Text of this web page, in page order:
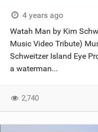
4 years ago
Watah Man by Kim
Music Video Tribute)
Schweitzer Island Eye
a waterman...
2,740